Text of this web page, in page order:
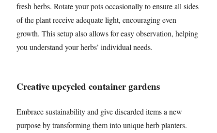
fresh herbs. Rotate your pots occasionally to ensure all sides
of the plant receive adequate light, encouraging even
growth. This setup also allows for easy observation, helping
you understand your herbs’ individual needs.
Creative upcycled container gardens
Embrace sustainability and give discarded items a new
purpose by transforming them into unique herb planters.